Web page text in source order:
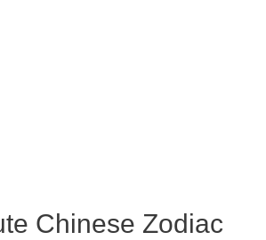
Chinese Zodiac